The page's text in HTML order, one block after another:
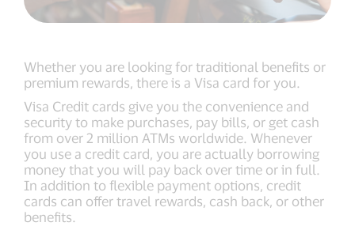
Whether you are looking for traditional benefits or
premium rewards, there is a Visa card for you.
Visa Credit cards give you the convenience and
security to make purchases, pay bills, or get cash
from over 2 million ATMs worldwide. Whenever
you use a credit card, you are actually borrowing
money that you will pay back over time or in full.
In addition to flexible payment options, credit
cards can offer travel rewards, cash back, or other
benefits.